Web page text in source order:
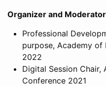
Organizer and Moderator
Professional
purpose, Academy of
2022
Digital Session Chair,
Conference 2021